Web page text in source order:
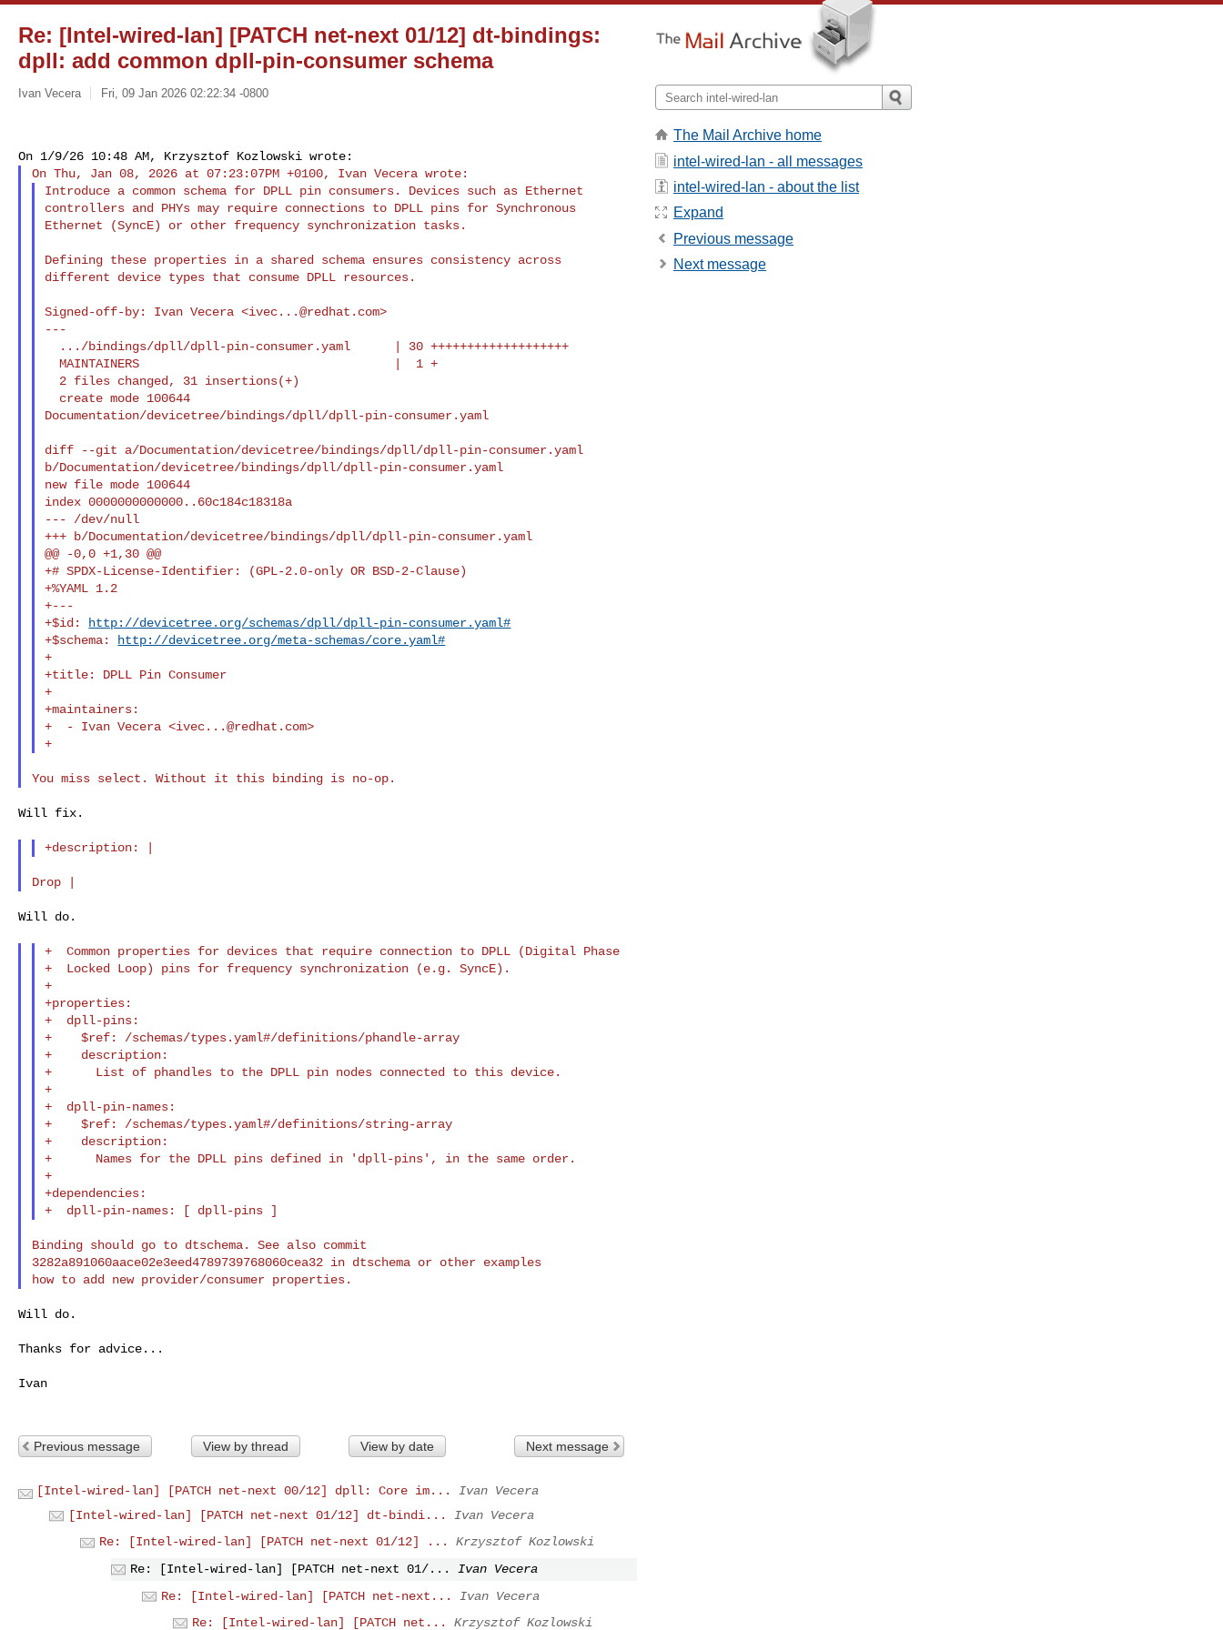
Re: [Intel-wired-lan] [PATCH net-next 01/12] dt-bindings:
dpll: add common dpll-pin-consumer schema
Ivan Vecera Fri, 09 Jan 2026 02:22:34 -0800
Introduce a common schema for DPLL pin consumers. Devices such as Ethernet
controllers and PHYs may require connections to DPLL pins for Synchronous
Ethernet (SyncE) or other frequency synchronization tasks.
Defining these properties in a shared schema ensures consistency across
different device types that consume DPLL resources.
Signed-off-by: Ivan Vecera <ivec...@redhat.com>
---
  MAINTAINERS                                   |  1 +
Documentation/devicetree/bindings/dpll/dpll-pin-consumer.yaml
diff --git a/Documentation/devicetree/bindings/dpll/dpll-pin-consumer.yaml
b/Documentation/devicetree/bindings/dpll/dpll-pin-consumer.yaml
new file mode 100644
index 0000000000000..60c184c18318a
--- /dev/null
+++ b/Documentation/devicetree/bindings/dpll/dpll-pin-consumer.yaml
@@ -0,0 +1,30 @@
+# SPDX-License-Identifier: (GPL-2.0-only OR BSD-2-Clause)
+%YAML 1.2
+---
+$id:
http://devicetree.org/schemas/dpll/dpll-pin-consumer.yaml#
+$schema:
http://devicetree.org/meta-schemas/core.yaml#
+
+title: DPLL Pin Consumer
+
+maintainers:
+  - Ivan Vecera <ivec...@redhat.com>
Will fix.
Will do.
+  Common properties for devices that require connection to DPLL (Digital Phase
+  Locked Loop) pins for frequency synchronization (e.g. SyncE).
+
+properties:
+  dpll-pins:
+    $ref: /schemas/types.yaml#/definitions/phandle-array
+    description:
+      List of phandles to the DPLL pin nodes connected to this device.
+
+  dpll-pin-names:
+    $ref: /schemas/types.yaml#/definitions/string-array
+    description:
+      Names for the DPLL pins defined in 'dpll-pins', in the same order.
+
+dependencies:
Binding should go to dtschema. See also commit
3282a891060aace02e3eed4789739768060cea32 in dtschema or other examples
Will do.
Thanks for advice...
Ivan
Previous message View by thread View by date Next message
[Intel-wired-lan] [PATCH net-next 00/12] dpll: Core im...
Ivan Vecera
[Intel-wired-lan] [PATCH net-next 01/12] dt-bindi...
Ivan Vecera
Re: [Intel-wired-lan] [PATCH net-next 01/12] ...
Krzysztof Kozlowski
Re: [Intel-wired-lan] [PATCH net-next 01/...
Ivan Vecera
Re: [Intel-wired-lan] [PATCH net-next...
Ivan Vecera
Re: [Intel-wired-lan] [PATCH net...
Krzysztof Kozlowski
The Mail Archive home
intel-wired-lan - all messages
intel-wired-lan - about the list
Expand
Previous message
Next message